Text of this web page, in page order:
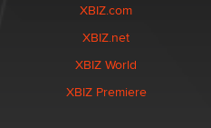
XBIZ.com
XBIZ.net
XBIZ World
XBIZ Premiere